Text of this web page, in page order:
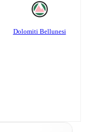
Dolomiti Bellunesi